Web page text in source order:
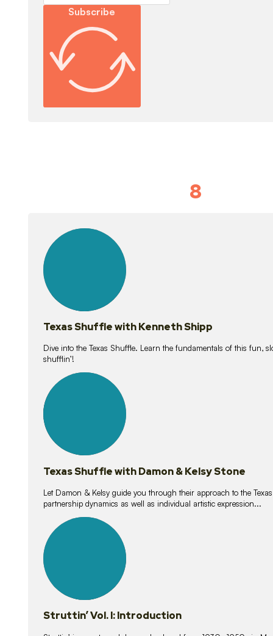
Subscribe
8
lessons
Texas Shuffle with Kenneth Shipp
Dive into the Texas Shuffle. Learn the fundamentals of this fun,
shufflin’!
lessons
Texas Shuffle with Damon & Kelsy Stone
Let Damon & Kelsy guide you through their approach to the
partnership dynamics as well as individual artistic expression...
lessons
Struttin’ Vol. I: Introduction